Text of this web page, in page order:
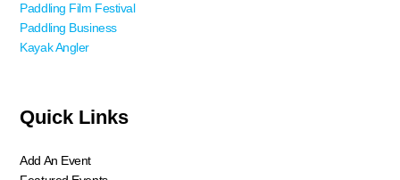
Paddling Film Festival
Paddling Business
Kayak Angler
Quick Links
Add An Event